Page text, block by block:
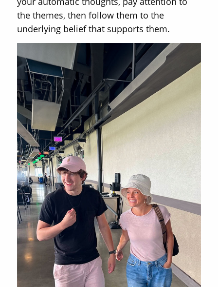
the themes, then follow them to the
underlying belief that supports them.